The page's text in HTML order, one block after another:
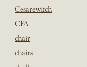
Cesarewitch
CFA
chair
chairs